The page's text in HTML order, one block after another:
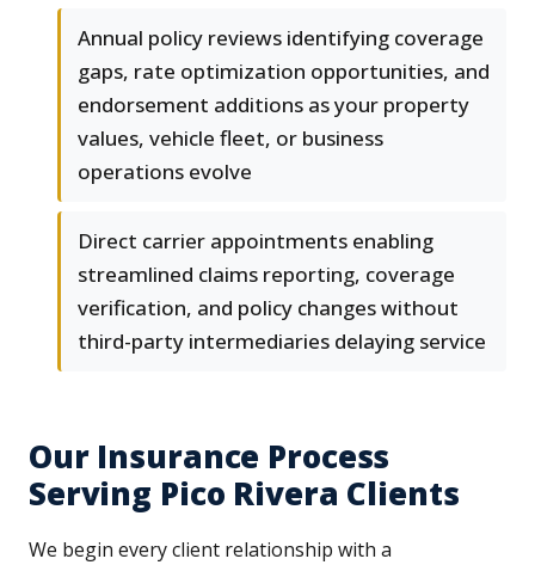
Annual policy reviews identifying coverage
gaps, rate optimization opportunities, and
endorsement additions as your property
values, vehicle fleet, or business
operations evolve
Direct carrier appointments enabling
streamlined claims reporting, coverage
verification, and policy changes without
third-party intermediaries delaying service
Our Insurance Process
Serving Pico Rivera Clients
We begin every client relationship with a